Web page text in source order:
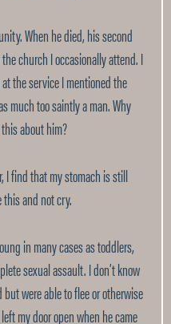
When he died, his second
church I occasionally attend. I
the service I mentioned the
much too saintly a man. Why
about him?
I find that my stomach is still
and not cry.
in many cases as toddlers,
sexual assault. I don’t know
were able to flee or otherwise
my door open when he came